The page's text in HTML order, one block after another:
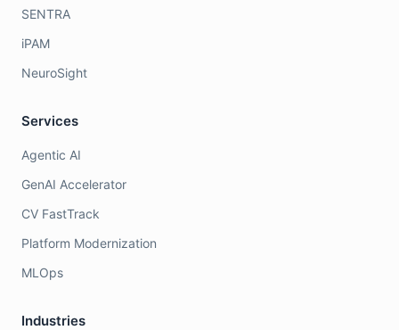
SENTRA
iPAM
NeuroSight
Services
Agentic AI
GenAI Accelerator
CV FastTrack
Platform Modernization
MLOps
Industries